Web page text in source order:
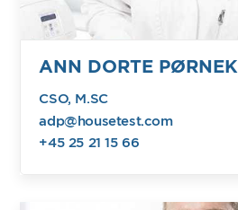
ANN DORTE PØRNEKI
CSO, M.SC
adp@housetest.com
+45 25 21 15 66